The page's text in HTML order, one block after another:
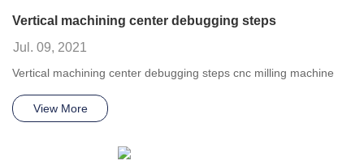
Vertical machining center debugging steps
Jul. 09, 2021
Vertical machining center debugging steps cnc milling machine
View More